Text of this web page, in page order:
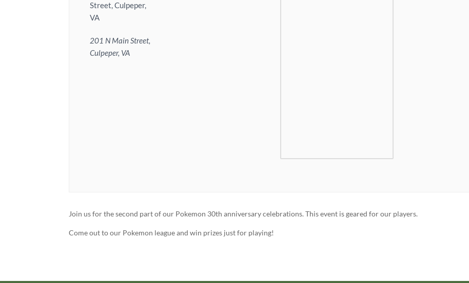
Street, Culpeper,
VA
201 N Main Street,
Culpeper, VA
Join us for the second part of our Pokemon 30th anniversary celebrations. This event is geared for our players.
Come out to our Pokemon league and win prizes just for playing!